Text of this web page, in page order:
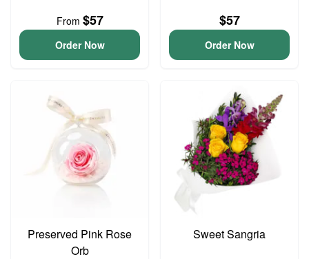
From $57
Order Now
$57
Order Now
Preserved Pink Rose
Orb
Sweet Sangria